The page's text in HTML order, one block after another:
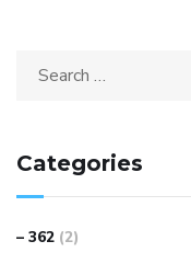
Categories
– 362 (2)